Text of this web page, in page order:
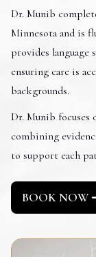
Dr. Munib
Minnesota and is
provides language
ensuring care is
backgrounds.
Dr. Munib focuses
combining
to support each
BOOK NOW